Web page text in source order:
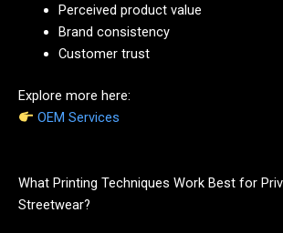
Perceived product value
Brand consistency
Customer trust
Explore more here:
OEM Services
What Printing Techniques Work Best for
Streetwear?